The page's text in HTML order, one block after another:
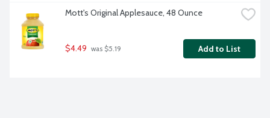
Mott's Original Applesauce, 48 Ounce
$4.49 was $5.19 Add to List